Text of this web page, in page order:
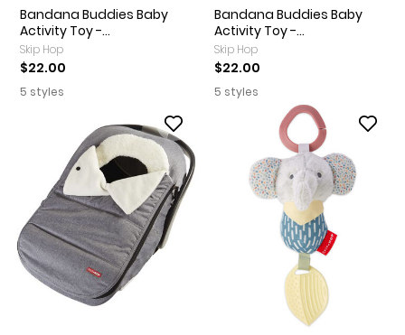
Bandana Buddies Baby
Activity Toy -...
Skip Hop
$22.00
5 styles
Bandana Buddies Baby
Activity Toy -...
Skip Hop
$22.00
5 styles